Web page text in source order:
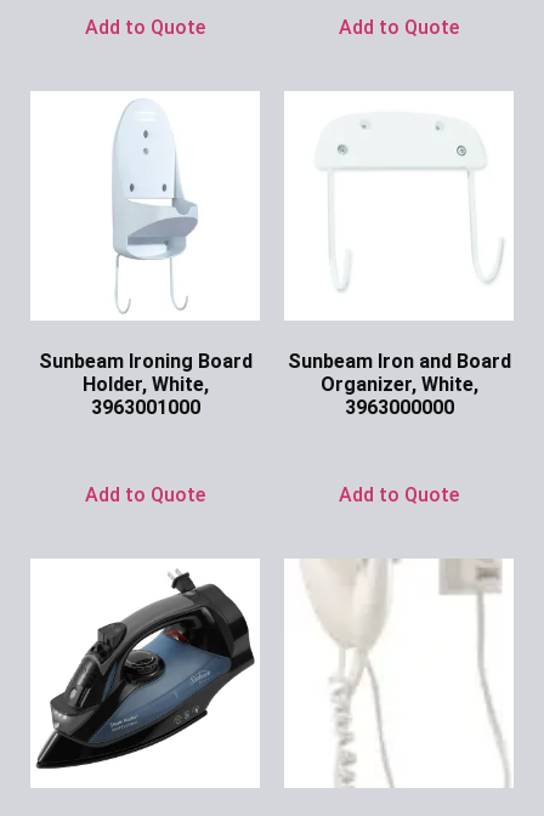
Add to Quote Add to Quote
Sunbeam Ironing Board
Holder, White,
3963001000
Add to Quote
Sunbeam Iron and Board
Organizer, White,
3963000000
Add to Quote